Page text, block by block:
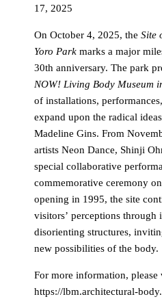
17, 2025
On October 4, 2025, the Site
Yoro Park marks a major
30th anniversary. The park
NOW! Living Body Museum
of installations,
expand upon the radical
Madeline Gins. From
artists Neon Dance, Shinji
special collaborative
commemorative ceremony
opening in 1995, the site
visitors’ perceptions
disorienting structures,
new possibilities of the body.
For more information, please
https://lbm.architectural-